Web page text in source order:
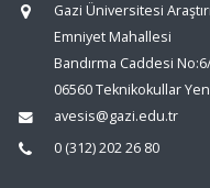
Gazi Üniversitesi
Emniyet Mahallesi
Bandırma Caddesi
06560 Teknikokullar
avesis@gazi.edu.tr
0 (312) 202 26 80